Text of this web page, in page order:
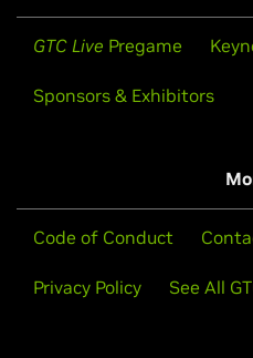
GTC Live Pregame
Sponsors & Exhibitors
Code of Conduct
Privacy Policy See All